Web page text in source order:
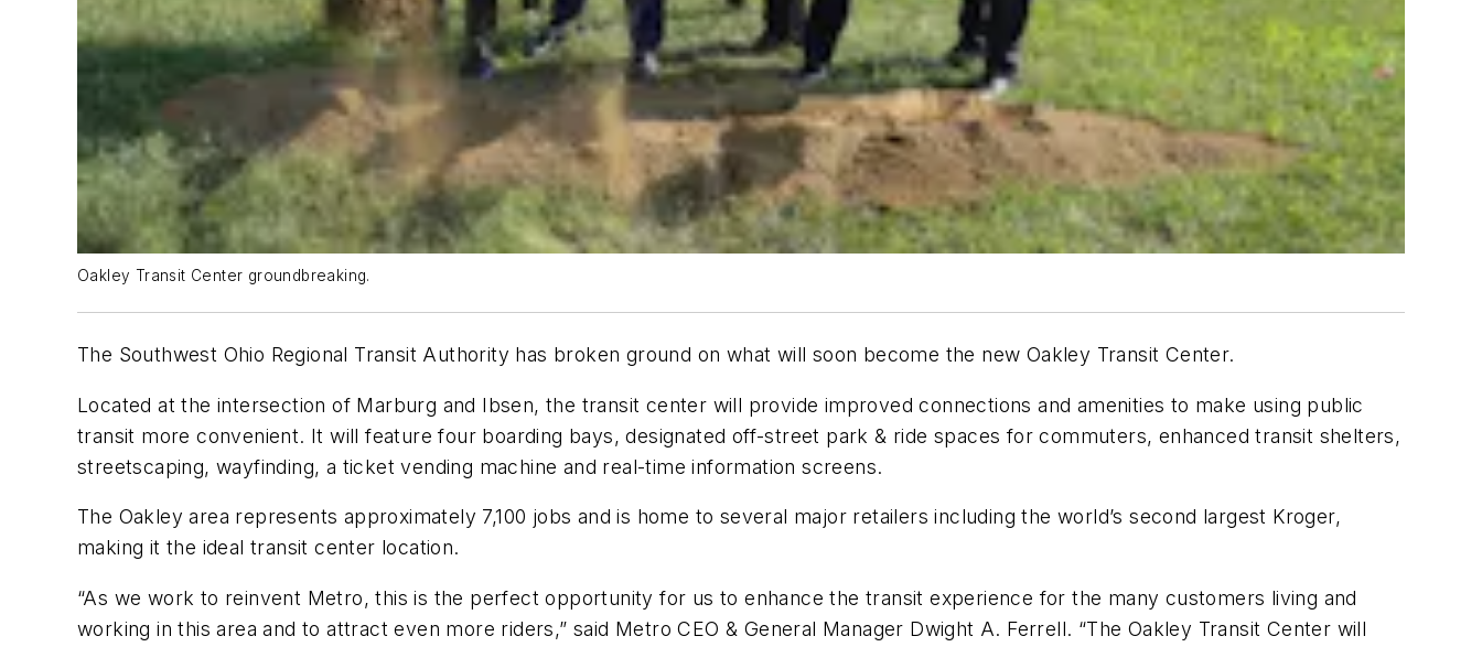
Oakley Transit Center groundbreaking.
The Southwest Ohio Regional Transit Authority has broken ground on what will soon become the new Oakley Transit Center.
Located at the intersection of Marburg and Ibsen, the transit center will provide improved connections and amenities to make using public
transit more convenient. It will feature four boarding bays, designated off-street park & ride spaces for commuters, enhanced transit shelters,
streetscaping, wayfinding, a ticket vending machine and real-time information screens.
The Oakley area represents approximately 7,100 jobs and is home to several major retailers including the world’s second largest Kroger,
making it the ideal transit center location.
“As we work to reinvent Metro, this is the perfect opportunity for us to enhance the transit experience for the many customers living and
working in this area and to attract even more riders,” said Metro CEO & General Manager Dwight A. Ferrell. “The Oakley Transit Center will